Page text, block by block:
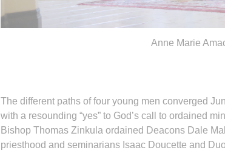
Anne Marie
The different paths of four young men converged
with a resounding “yes” to God’s call to ordained
Bishop Thomas Zinkula ordained Deacons Dale
priesthood and seminarians Isaac Doucette and